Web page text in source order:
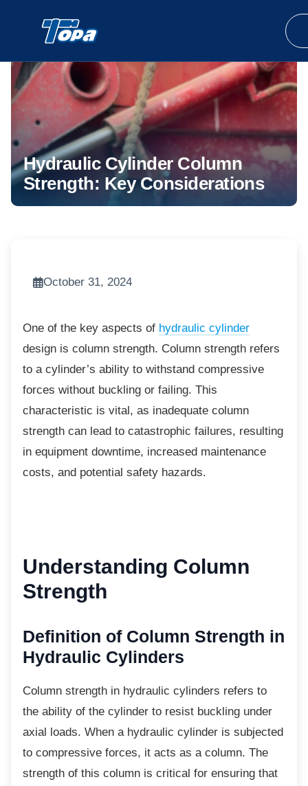
Hydraulic Cylinder Column
Strength: Key Considerations
October 31, 2024
One of the key aspects of hydraulic cylinder
design is column strength. Column strength refers
to a cylinder’s ability to withstand compressive
forces without buckling or failing. This
characteristic is vital, as inadequate column
strength can lead to catastrophic failures, resulting
in equipment downtime, increased maintenance
costs, and potential safety hazards.
Understanding Column
Strength
Definition of Column Strength in
Hydraulic Cylinders
Column strength in hydraulic cylinders refers to
the ability of the cylinder to resist buckling under
axial loads. When a hydraulic cylinder is subjected
to compressive forces, it acts as a column. The
strength of this column is critical for ensuring that